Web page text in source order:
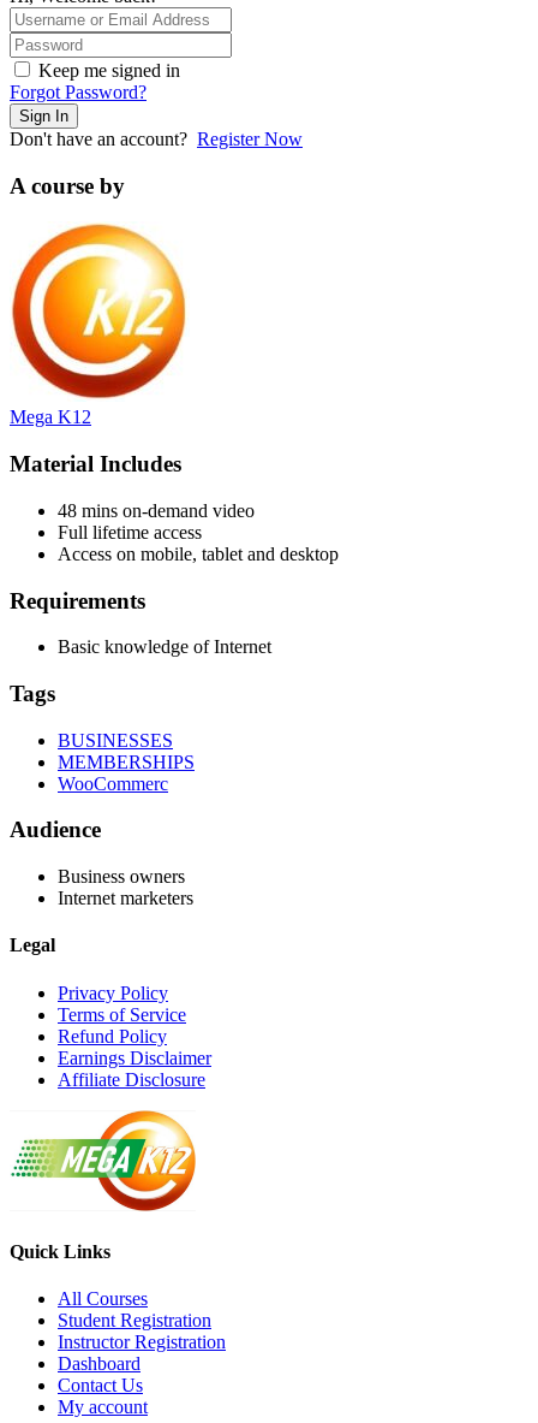
Keep me signed in
Forgot Password?
Sign In
Don't have an account? Register Now
A course by
Mega K12
Material Includes
48 mins on-demand video
Full lifetime access
Access on mobile, tablet and desktop
Requirements
Basic knowledge of Internet
Tags
BUSINESSES
MEMBERSHIPS
WooCommerc
Audience
Business owners
Internet marketers
Legal
Privacy Policy
Terms of Service
Refund Policy
Earnings Disclaimer
Affiliate Disclosure
Quick Links
All Courses
Student Registration
Instructor Registration
Dashboard
Contact Us
My account